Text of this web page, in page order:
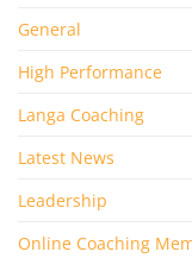
General
High Performance
Langa Coaching
Latest News
Leadership
Online Coaching